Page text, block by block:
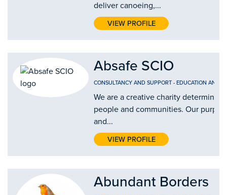
deliver canoeing,...
VIEW PROFILE
Absafe SCIO
CONSULTANCY AND SUPPORT - EDUCATION AND
We are a creative charity
people and communities. Our
and...
VIEW PROFILE
Abundant Borders